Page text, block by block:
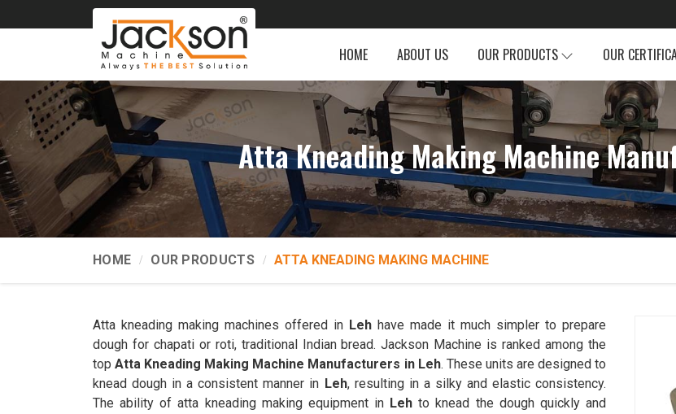
HOME ABOUT US OUR PRODUCTS OUR
Atta Kneading Making Machine
HOME OUR PRODUCTS ATTA KNEADING MAKING MACHINE
Atta kneading making machines offered in Leh have made it much simpler to prepare
dough for chapati or roti, traditional Indian bread. Jackson Machine is ranked among the
topAtta Kneading Making Machine Manufacturers in Leh. These units are designed to
knead dough in a consistent manner in Leh, resulting in a silky and elastic consistency.
The ability of atta kneading making equipment in Leh to knead the dough quickly and